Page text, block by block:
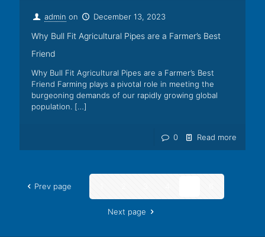
admin on December 13, 2023
Why Bull Fit Agricultural Pipes are a Farmer’s Best
Friend
Why Bull Fit Agricultural Pipes are a Farmer’s Best
Friend Farming plays a pivotal role in meeting the
burgeoning demands of our rapidly growing global
population. […]
0 Read more
Prev page
Next page